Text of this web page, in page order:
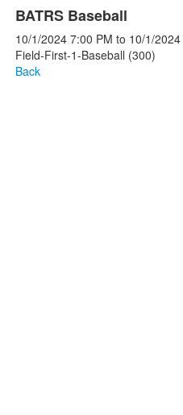
BATRS Baseball
10/1/2024 7:00 PM to 10/1/2024
Field-First-1-Baseball (300)
Back